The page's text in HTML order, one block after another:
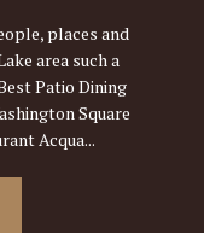
places and
area such a
Patio Dining
Square
Acqua...